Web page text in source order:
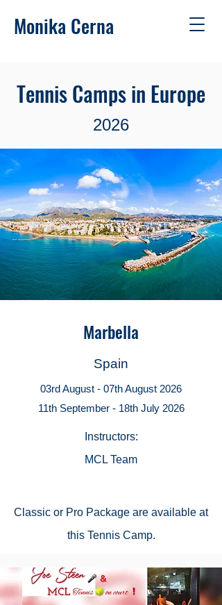
Monika Cerna
Tennis Camps in Europe
2026
Marbella
Spain
03rd August - 07th August 2026
11th September - 18th July 2026
Instructors:
MCL Team
Classic or Pro Package are available at
this Tennis Camp.